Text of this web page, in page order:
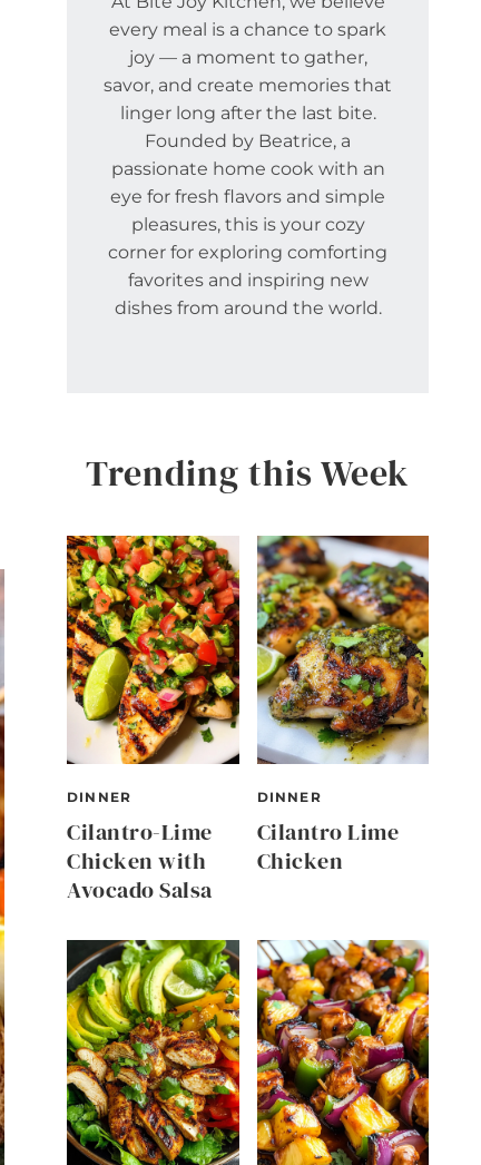
every meal is a chance to spark
joy — a moment to gather,
savor, and create memories that
linger long after the last bite.
Founded by Beatrice, a
passionate home cook with an
eye for fresh flavors and simple
pleasures, this is your cozy
corner for exploring comforting
favorites and inspiring new
dishes from around the world.
Trending this Week
DINNER
Cilantro-Lime
Chicken with
Avocado Salsa
DINNER
Cilantro Lime
Chicken